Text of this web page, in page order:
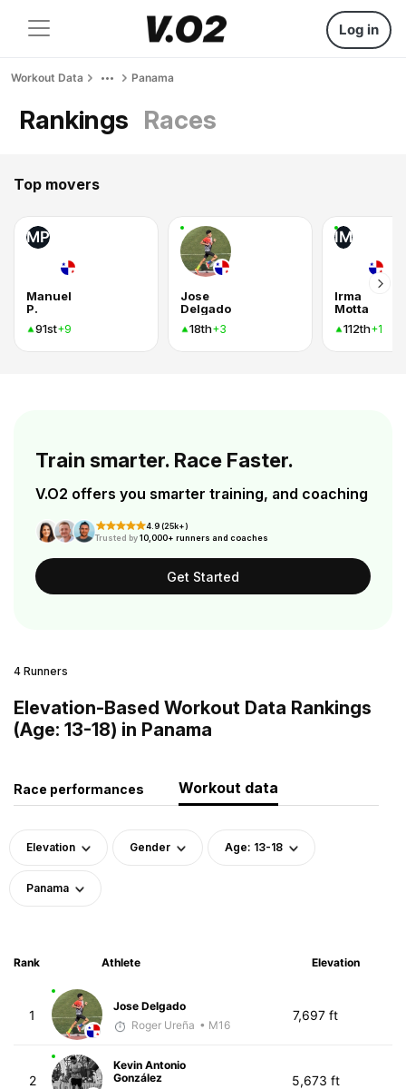
Log in
Workout Data Panama
Rankings Races
Top movers
MP
Manuel
P.
91st+9
Jose
Delgado
18th+3
IM
Irma
Motta
112th+1
Train smarter. Race Faster.
V.O2 offers you smarter training, and coaching
4.9 (25k+)
Trusted by10,000+ runners and coaches
Get Started
4 Runners
Elevation-Based Workout Data Rankings
(Age: 13-18) in Panama
Race performances Workout data
Elevation Gender Age: 13-18
Panama
Rank Athlete Elevation
1
Jose Delgado
Roger Ureña • M16
7,697 ft
2
Kevin Antonio
González
5,673 ft